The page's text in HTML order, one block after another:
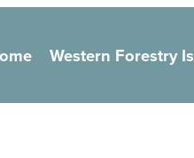
Western Forestry